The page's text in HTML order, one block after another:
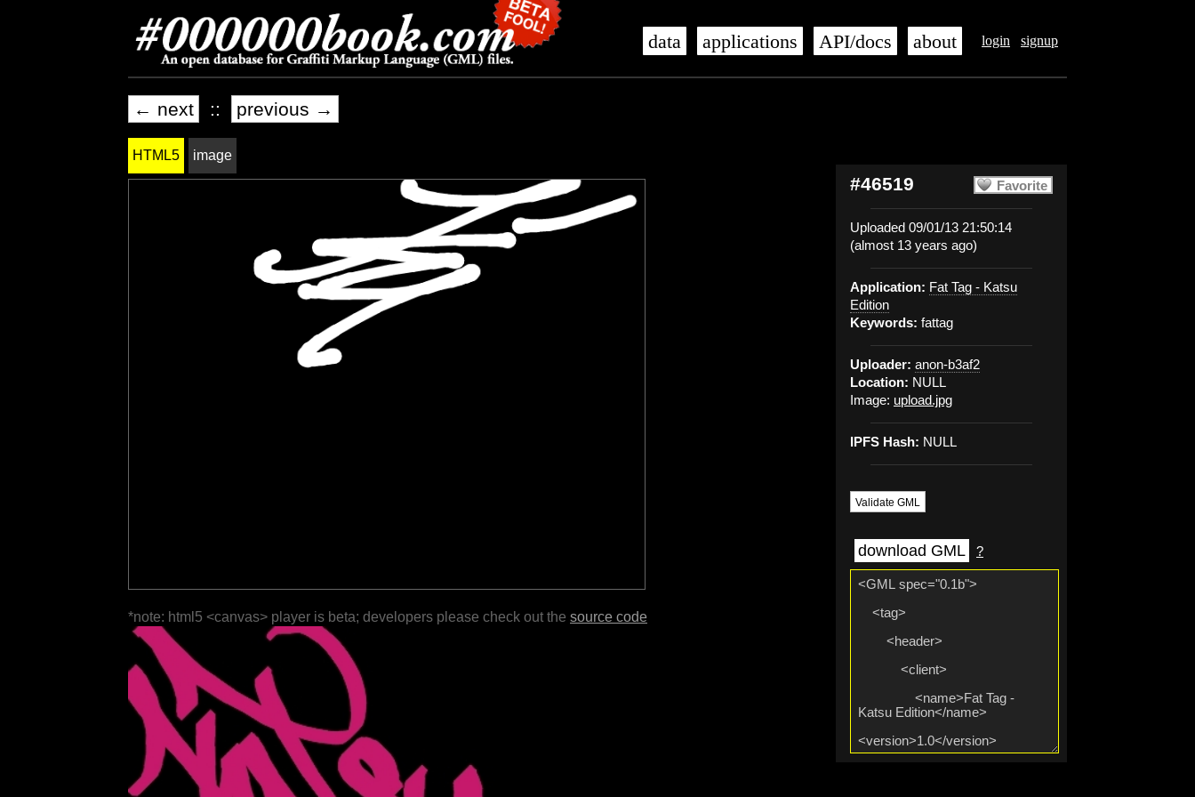
login signup
data applications API/docs about
← next :: previous →
Favorite
#46519
Uploaded 09/01/13 21:50:14
(almost 13 years ago)
Application: Fat Tag - Katsu
Edition
Keywords: fattag
Uploader: anon-b3af2
Location: NULL
Image: upload.jpg
IPFS Hash: NULL
Validate GML
download GML ?
HTML5 image
*note: html5 <canvas> player is beta; developers please check out the source code